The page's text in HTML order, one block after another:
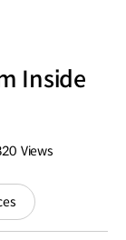
Inside
Views
(opens
in